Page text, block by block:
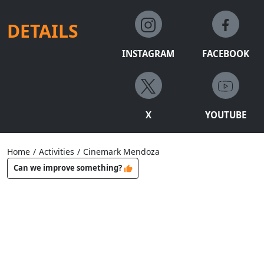
DETAILS
INSTAGRAM FACEBOOK
X YOUTUBE
Home / Activities / Cinemark Mendoza
Can we improve something?